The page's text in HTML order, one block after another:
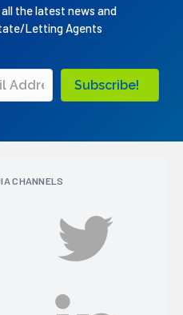
the latest news and
Letting Agents
Subscribe!
CHANNELS